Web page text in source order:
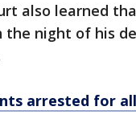
also learned
the night of his
arrested for